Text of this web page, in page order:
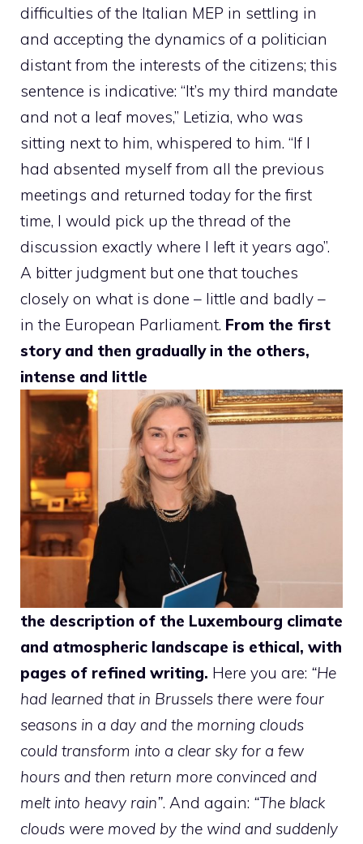
difficulties of the Italian MEP in settling in
and accepting the dynamics of a politician
distant from the interests of the citizens; this
sentence is indicative: “It’s my third mandate
and not a leaf moves,” Letizia, who was
sitting next to him, whispered to him. “If I
had absented myself from all the previous
meetings and returned today for the first
time, I would pick up the thread of the
discussion exactly where I left it years ago”.
A bitter judgment but one that touches
closely on what is done – little and badly –
in the European Parliament. From the first
story and then gradually in the others,
intense and little
the description of the Luxembourg climate
and atmospheric landscape is ethical, with
pages of refined writing. Here you are: “He
had learned that in Brussels there were four
seasons in a day and the morning clouds
could transform into a clear sky for a few
hours and then return more convinced and
melt into heavy rain”. And again: “The black
clouds were moved by the wind and suddenly